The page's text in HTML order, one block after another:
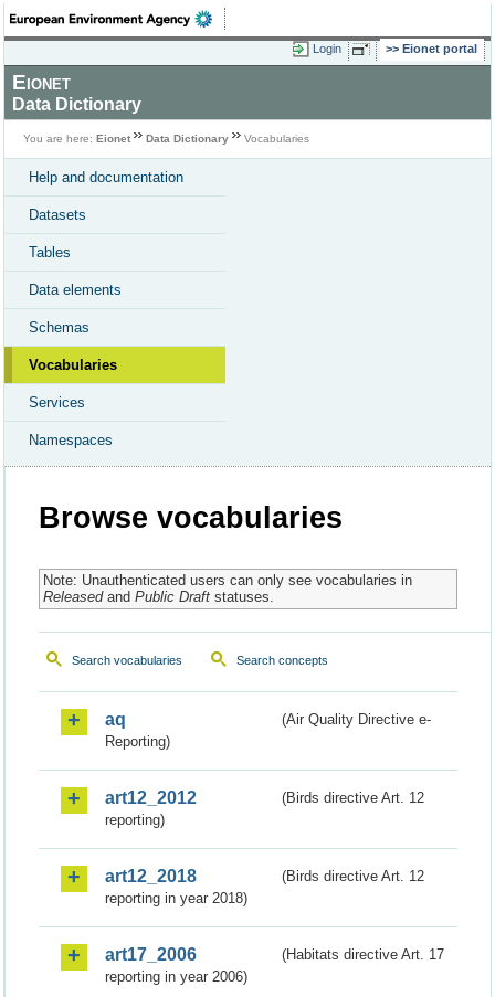
Login Eionet portal
Eionet
Data Dictionary
You are here: Eionet Data Dictionary Vocabularies
Help and documentation
Datasets
Tables
Data elements
Schemas
Vocabularies
Services
Namespaces
Browse vocabularies
Note: Unauthenticated users can only see vocabularies in
Releasedand Public Draftstatuses.
Search vocabularies Search concepts
aq
(Air Quality Directive e-
Reporting)
art12_2012
(Birds directive Art. 12
reporting)
art12_2018
(Birds directive Art. 12
reporting in year 2018)
art17_2006
(Habitats directive Art. 17
reporting in year 2006)